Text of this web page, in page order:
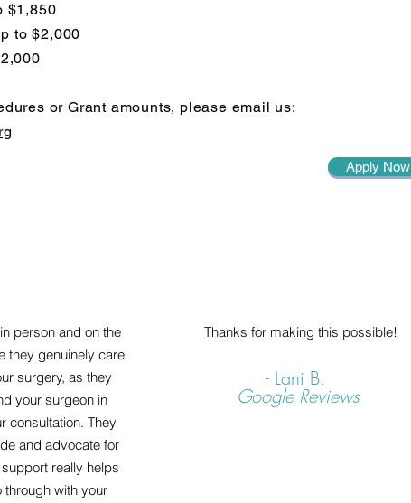
$1,850
to $2,000
or Grant amounts, please email us:
Apply Now
person and on the
they genuinely care
surgery, as they
your surgeon in
consultation. They
and advocate for
really helps
with your
Thanks for making this possible!
- Lani B.
Google Reviews